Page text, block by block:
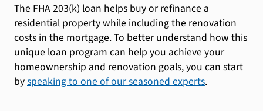
The FHA 203(k) loan helps buy or refinance a
residential property while including the renovation
costs in the mortgage. To better understand how this
unique loan program can help you achieve your
homeownership and renovation goals, you can start
byspeaking to one of our seasoned experts.